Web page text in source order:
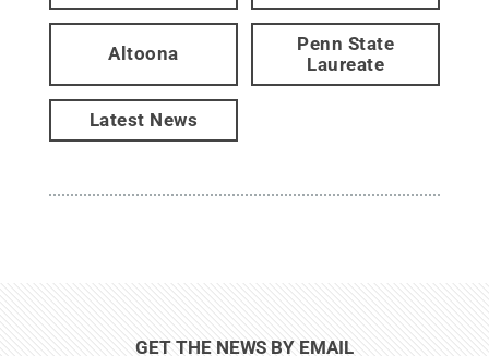
Altoona
Penn State
Laureate
Latest News
GET THE NEWS BY EMAIL